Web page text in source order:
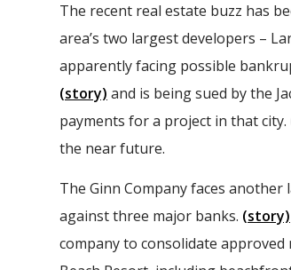
The recent real estate buzz has
area’s two largest developers –
apparently facing possible
(story) and is being sued by the
payments for a project in that city.
the near future.
The Ginn Company faces
against three major banks. (story)
company to consolidate